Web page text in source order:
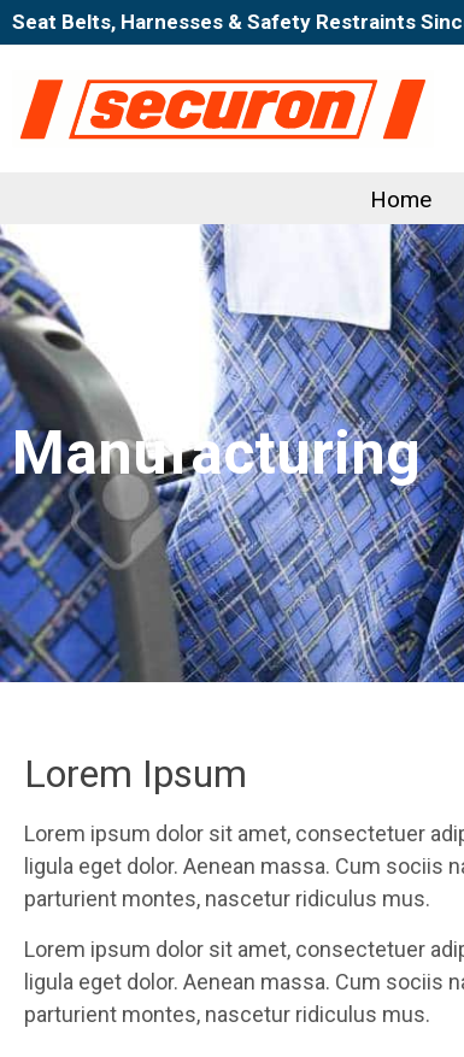
Seat Belts, Harnesses & Safety Restraints
Home
Manufacturing
Lorem Ipsum
Lorem ipsum dolor sit amet, consectetuer
ligula eget dolor. Aenean massa. Cum sociis
parturient montes, nascetur ridiculus mus.
Lorem ipsum dolor sit amet, consectetuer
ligula eget dolor. Aenean massa. Cum sociis
parturient montes, nascetur ridiculus mus.